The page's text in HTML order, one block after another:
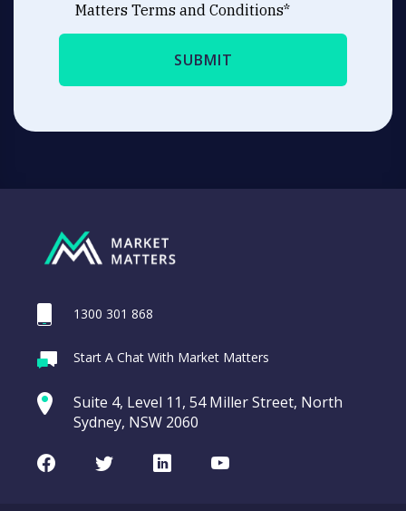
Matters Terms and Conditions*
1300 301 868
Start A Chat With Market Matters
Suite 4, Level 11, 54 Miller Street, North
Sydney, NSW 2060
FacebookTwitterLinkedInYoutube